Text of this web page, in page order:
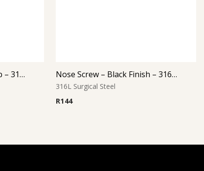
Nose Screw – Flat Disc Top – 316L Surgical Steel Nose Screw – Black Finish – 316L Surgical Steel
316L Surgical Steel
R144